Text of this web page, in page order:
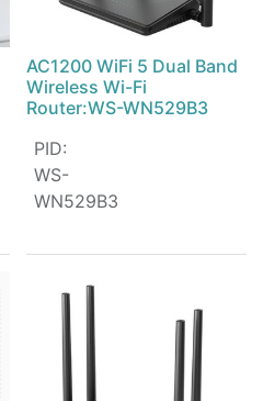
AC1200 WiFi 5 Dual Band
Wireless Wi-Fi
Router:WS-WN529B3
PID:
WS-
WN529B3